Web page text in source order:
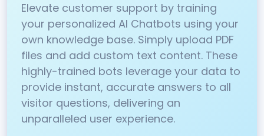
Elevate customer support by training
your personalized AI Chatbots using your
own knowledge base. Simply upload PDF
files and add custom text content. These
highly-trained bots leverage your data to
provide instant, accurate answers to all
visitor questions, delivering an
unparalleled user experience.